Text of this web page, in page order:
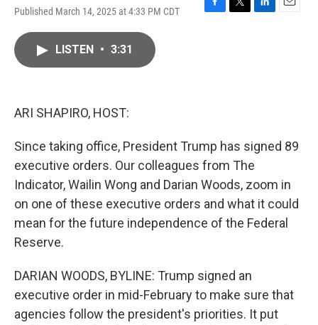
Published March 14, 2025 at 4:33 PM CDT
F
T
L
E
LISTEN • 3:31
ARI SHAPIRO, HOST:
Since taking office, President Trump has signed 89
executive orders. Our colleagues from The
Indicator, Wailin Wong and Darian Woods, zoom in
on one of these executive orders and what it could
mean for the future independence of the Federal
Reserve.
DARIAN WOODS, BYLINE: Trump signed an
executive order in mid-February to make sure that
agencies follow the president's priorities. It put